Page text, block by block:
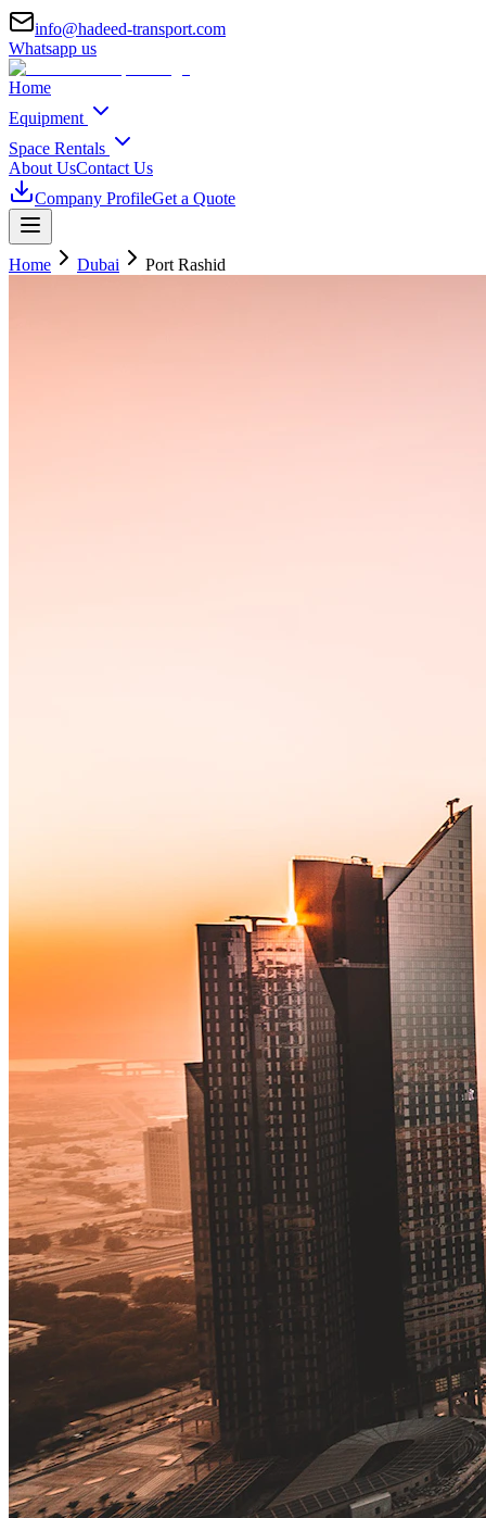
info@hadeed-transport.com
Whatsapp us
Home
Equipment
Space Rentals
About UsContact Us
Company ProfileGet a Quote
Home Dubai Port Rashid